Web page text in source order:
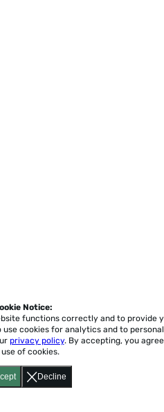
Decline
Notice:
functions correctly and to provide
use cookies for analytics and to
privacy policy. By accepting, you
of cookies.